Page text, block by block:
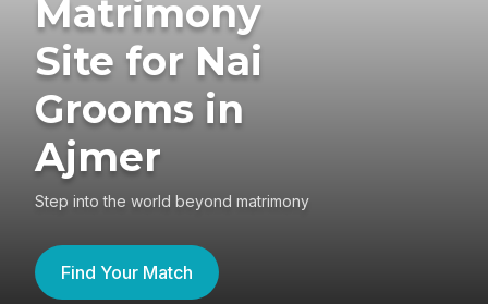
Matrimony
Site for Nai
Grooms in
Ajmer
Step into the world beyond matrimony
Find Your Match